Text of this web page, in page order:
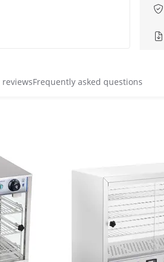
reviewsFrequently asked questions